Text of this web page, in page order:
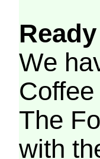
We
The
with